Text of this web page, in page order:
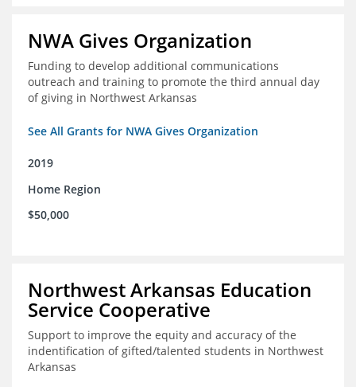
NWA Gives Organization
Funding to develop additional communications
outreach and training to promote the third annual day
of giving in Northwest Arkansas
See All Grants for NWA Gives Organization
2019
Home Region
$50,000
Northwest Arkansas Education
Service Cooperative
Support to improve the equity and accuracy of the
indentification of gifted/talented students in Northwest
Arkansas